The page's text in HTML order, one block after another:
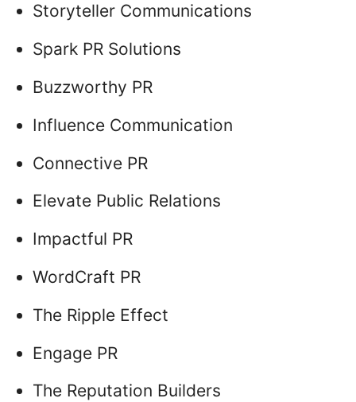
Storyteller Communications
Spark PR Solutions
Buzzworthy PR
Influence Communication
Connective PR
Elevate Public Relations
Impactful PR
WordCraft PR
The Ripple Effect
Engage PR
The Reputation Builders